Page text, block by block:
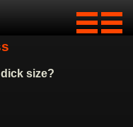
size?